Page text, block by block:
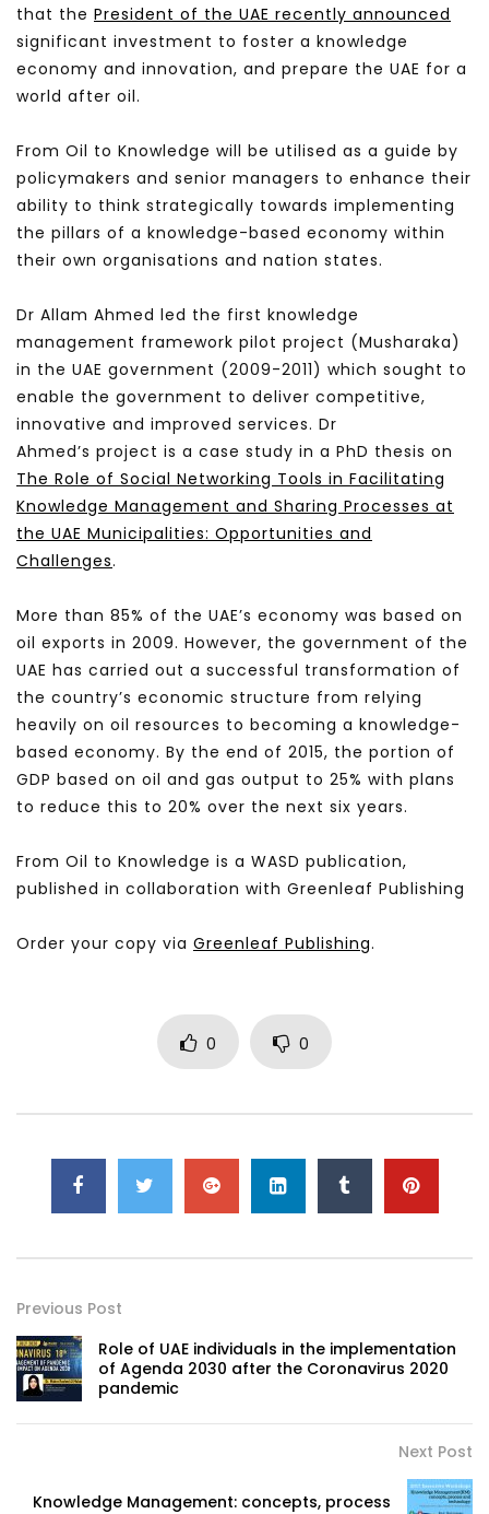
that the President of the UAE recently announced
significant investment to foster a knowledge
economy and innovation, and prepare the UAE for a
world after oil.
From Oil to Knowledge will be utilised as a guide by
policymakers and senior managers to enhance their
ability to think strategically towards implementing
the pillars of a knowledge-based economy within
their own organisations and nation states.
Dr Allam Ahmed led the first knowledge
management framework pilot project (Musharaka)
in the UAE government (2009-2011) which sought to
enable the government to deliver competitive,
innovative and improved services. Dr
Ahmed’s project is a case study in a PhD thesis on
The Role of Social Networking Tools in Facilitating
Knowledge Management and Sharing Processes at
the UAE Municipalities: Opportunities and
Challenges.
More than 85% of the UAE’s economy was based on
oil exports in 2009. However, the government of the
UAE has carried out a successful transformation of
the country’s economic structure from relying
heavily on oil resources to becoming a knowledge-
based economy. By the end of 2015, the portion of
GDP based on oil and gas output to 25% with plans
to reduce this to 20% over the next six years.
From Oil to Knowledge is a WASD publication,
published in collaboration with Greenleaf Publishing
Order your copy via Greenleaf Publishing.
0 0
Previous Post
Role of UAE individuals in the implementation
of Agenda 2030 after the Coronavirus 2020
pandemic
Next Post
Knowledge Management: concepts, process